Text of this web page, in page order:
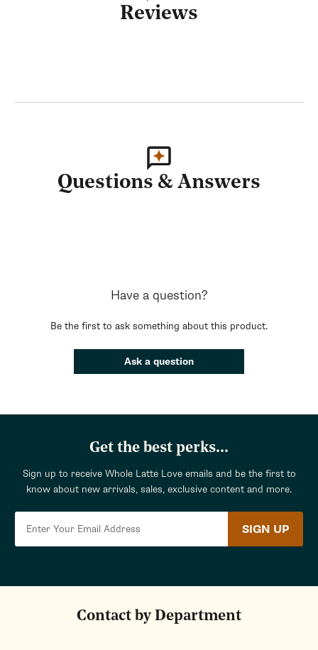
Reviews
Questions & Answers
Have a question?
Be the first to ask something about this product.
Ask a question
Get the best perks...
Sign up to receive Whole Latte Love emails and be the first to
know about new arrivals, sales, exclusive content and more.
SIGN UP
Contact by Department